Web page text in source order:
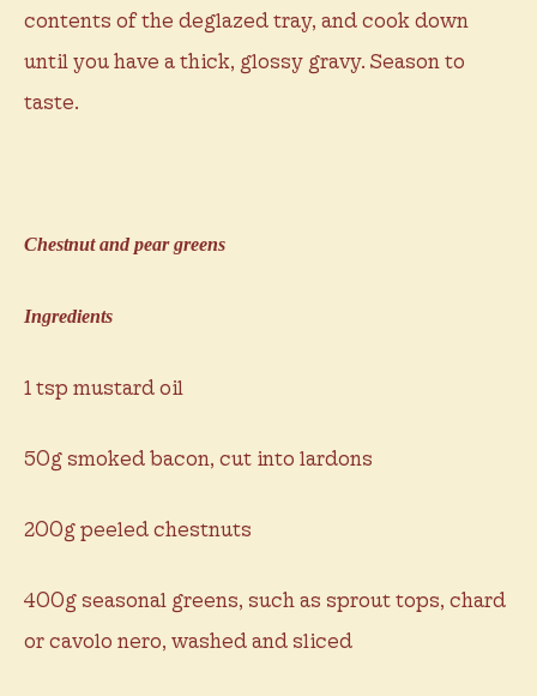
contents of the deglazed tray, and cook down
until you have a thick, glossy gravy. Season to
taste.
Chestnut and pear greens
Ingredients
1 tsp mustard oil
50g smoked bacon, cut into lardons
200g peeled chestnuts
400g seasonal greens, such as sprout tops, chard
or cavolo nero, washed and sliced